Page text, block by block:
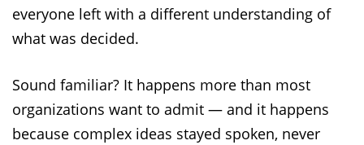
everyone left with a different understanding of
what was decided.
Sound familiar? It happens more than most
organizations want to admit — and it happens
because complex ideas stayed spoken, never